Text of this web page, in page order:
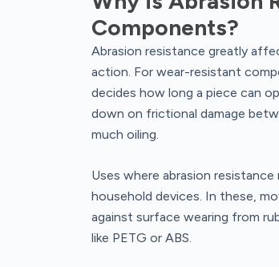
Components?
Abrasion resistance greatly
action. For wear-resistant
decides how long a piece can
down on frictional damage
much oiling.
Uses where abrasion
household devices. In these,
against surface wearing from
like PETG or ABS.